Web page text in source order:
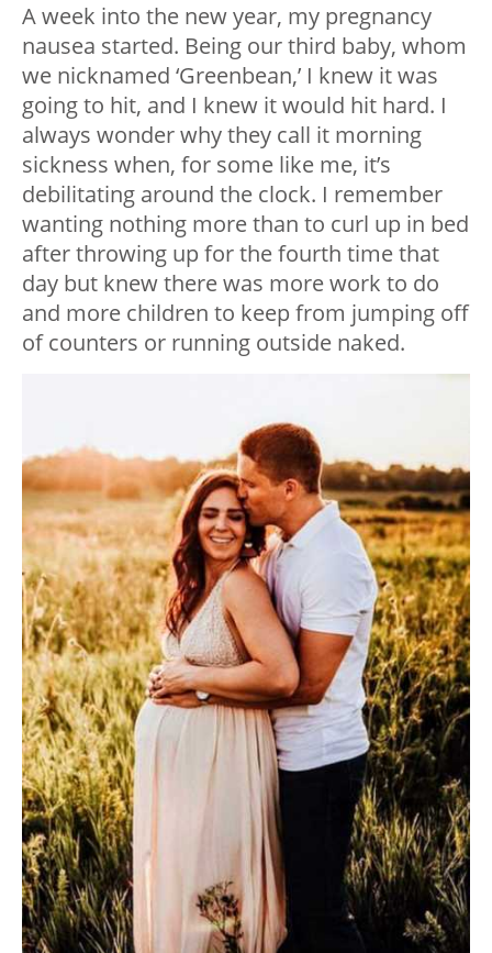
A week into the new year, my pregnancy
nausea started. Being our third baby, whom
we nicknamed ‘Greenbean,’ I knew it was
going to hit, and I knew it would hit hard. I
always wonder why they call it morning
sickness when, for some like me, it’s
debilitating around the clock. I remember
wanting nothing more than to curl up in bed
after throwing up for the fourth time that
day but knew there was more work to do
and more children to keep from jumping off
of counters or running outside naked.